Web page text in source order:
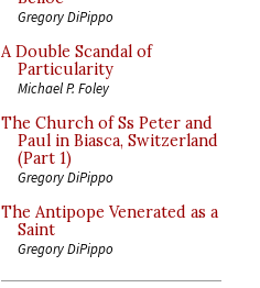
Gregory DiPippo
A Double Scandal of
Particularity
Michael P. Foley
The Church of Ss Peter and
Paul in Biasca, Switzerland
(Part 1)
Gregory DiPippo
The Antipope Venerated as a
Saint
Gregory DiPippo